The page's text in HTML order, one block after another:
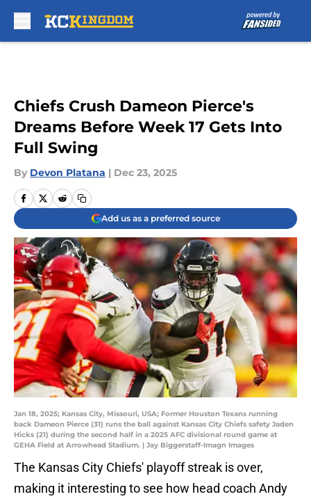
Chiefs Crush Dameon Pierce's
Dreams Before Week 17 Gets Into
Full Swing
By Devon Platana | Dec 23, 2025
Add us as a preferred source
Jan 18, 2025; Kansas City, Missouri, USA; Former Houston Texans running
back Dameon Pierce (31) runs the ball against Kansas City Chiefs safety Jaden
Hicks (21) during the second half in a 2025 AFC divisional round game at
GEHA Field at Arrowhead Stadium. | Jay Biggerstaff-Imagn Images
The Kansas City Chiefs' playoff streak is over,
making it interesting to see how head coach Andy